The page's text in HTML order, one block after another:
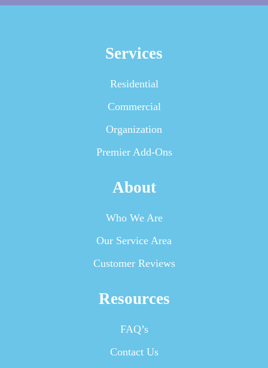
Services
Residential
Commercial
Organization
Premier Add-Ons
About
Who We Are
Our Service Area
Customer Reviews
Resources
FAQ’s
Contact Us